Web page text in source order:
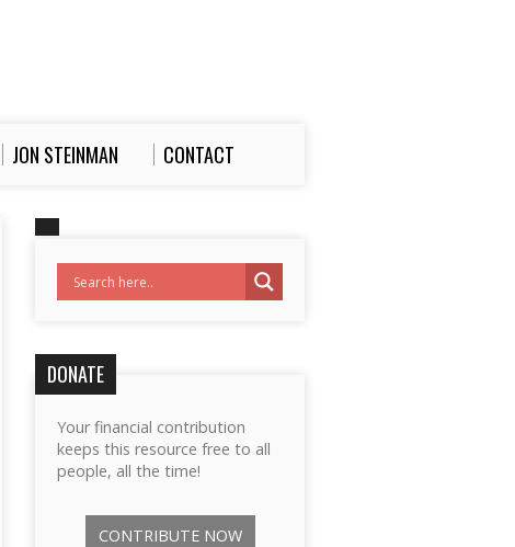
JON STEINMAN CONTACT
DONATE
Your financial contribution
keeps this resource free to all
people, all the time!
CONTRIBUTE NOW